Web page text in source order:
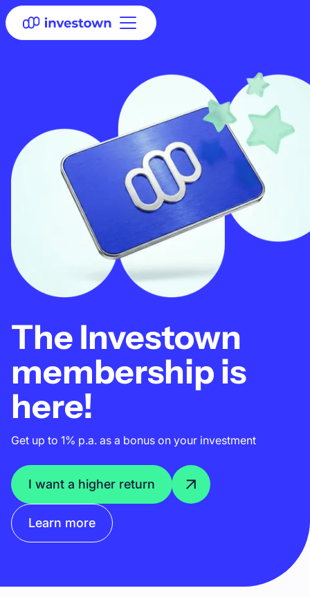
The Investown
membership is
here!
Get up to 1% p.a. as a bonus on your investment
I want a higher return
Learn more